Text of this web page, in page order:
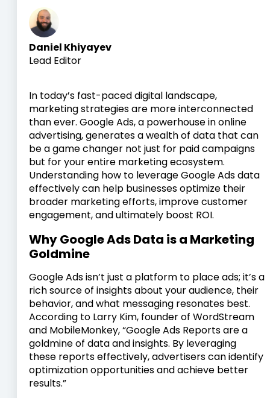
Daniel Khiyayev
Lead Editor
In today’s fast-paced digital landscape,
marketing strategies are more interconnected
than ever. Google Ads, a powerhouse in online
advertising, generates a wealth of data that can
be a game changer not just for paid campaigns
but for your entire marketing ecosystem.
Understanding how to leverage Google Ads data
effectively can help businesses optimize their
broader marketing efforts, improve customer
engagement, and ultimately boost ROI.
Why Google Ads Data is a Marketing
Goldmine
Google Ads isn’t just a platform to place ads; it’s a
rich source of insights about your audience, their
behavior, and what messaging resonates best.
According to Larry Kim, founder of WordStream
and MobileMonkey, “Google Ads Reports are a
goldmine of data and insights. By leveraging
these reports effectively, advertisers can identify
optimization opportunities and achieve better
results.”